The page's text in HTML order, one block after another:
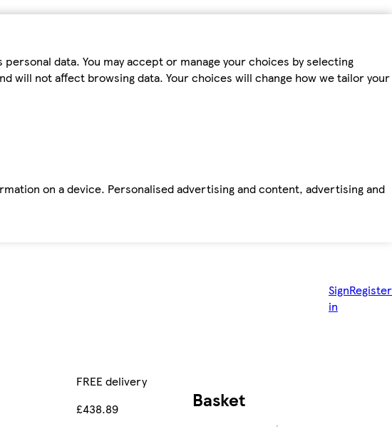
data. You may accept or manage your choices by selecting
will not affect browsing data. Your choices will change how we tailor your
on a device. Personalised advertising and content, advertising and
Sign
in
Register
FREE delivery
£438.89
Basket